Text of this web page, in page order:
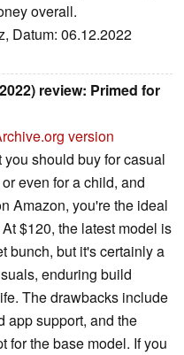
overall.
Datum: 06.12.2022
review: Primed for
version
should buy for casual
even for a child, and
Amazon, you're the ideal
$120, the latest model is
bunch, but it's certainly a
enduring build
The drawbacks include
app support, and the
for the base model. If you